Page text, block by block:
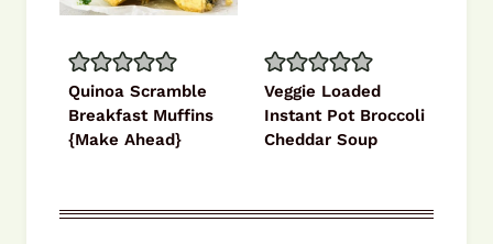
Quinoa Scramble
Breakfast Muffins
{Make Ahead}
Veggie Loaded
Instant Pot Broccoli
Cheddar Soup